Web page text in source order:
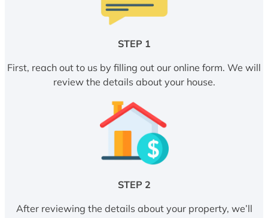
STEP 1
First, reach out to us by filling out our online form. We will
review the details about your house.
STEP 2
After reviewing the details about your property, we’ll